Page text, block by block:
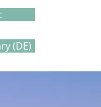
(DE)